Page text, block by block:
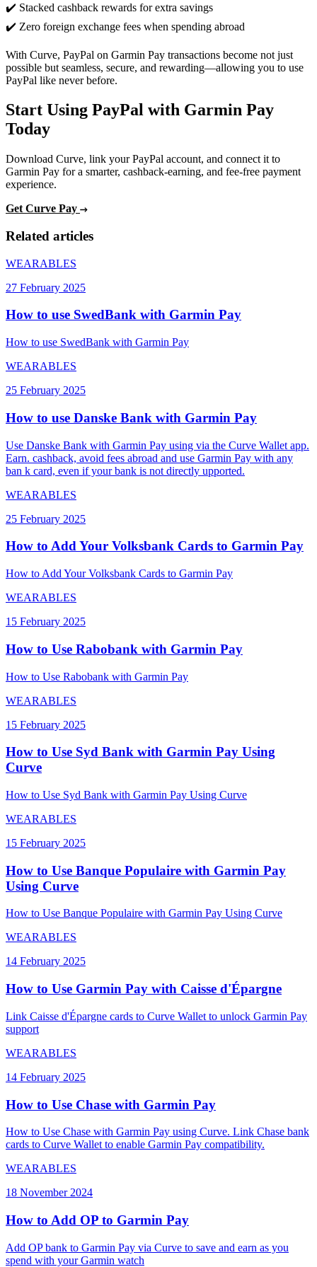
✔️ Stacked cashback rewards for extra savings
✔️ Zero foreign exchange fees when spending abroad
With Curve, PayPal on Garmin Pay transactions become not just
possible but seamless, secure, and rewarding—allowing you to use
PayPal like never before.
Start Using PayPal with Garmin Pay
Today
Download Curve, link your PayPal account, and connect it to
Garmin Pay for a smarter, cashback-earning, and fee-free payment
experience.
Get Curve Pay
Related articles
WEARABLES
27 February 2025
How to use SwedBank with Garmin Pay
How to use SwedBank with Garmin Pay
WEARABLES
25 February 2025
How to use Danske Bank with Garmin Pay
Use Danske Bank with Garmin Pay using via the Curve Wallet app.
Earn. cashback, avoid fees abroad and use Garmin Pay with any
ban k card, even if your bank is not directly upported.
WEARABLES
25 February 2025
How to Add Your Volksbank Cards to Garmin Pay
How to Add Your Volksbank Cards to Garmin Pay
WEARABLES
15 February 2025
How to Use Rabobank with Garmin Pay
How to Use Rabobank with Garmin Pay
WEARABLES
15 February 2025
How to Use Syd Bank with Garmin Pay Using
Curve
How to Use Syd Bank with Garmin Pay Using Curve
WEARABLES
15 February 2025
How to Use Banque Populaire with Garmin Pay
Using Curve
How to Use Banque Populaire with Garmin Pay Using Curve
WEARABLES
14 February 2025
How to Use Garmin Pay with Caisse d'Épargne
Link Caisse d'Épargne cards to Curve Wallet to unlock Garmin Pay
support
WEARABLES
14 February 2025
How to Use Chase with Garmin Pay
How to Use Chase with Garmin Pay using Curve. Link Chase bank
cards to Curve Wallet to enable Garmin Pay compatibility.
WEARABLES
18 November 2024
How to Add OP to Garmin Pay
Add OP bank to Garmin Pay via Curve to save and earn as you
spend with your Garmin watch